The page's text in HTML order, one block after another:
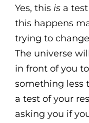
Yes, this isa test
this happens
trying to
The universe
in front of you
something less
a test of your
asking you if